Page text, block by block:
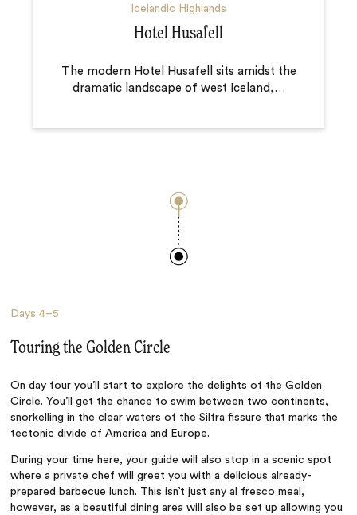
Icelandic Highlands
Hotel Husafell
The modern Hotel Husafell sits amidst the
dramatic landscape of west Iceland,…
Days4–5
Touring the Golden Circle
On day four you’ll start to explore the delights of theGolden
Circle. You’ll get the chance to swim between two continents,
snorkelling in the clear waters of the Silfra fissure that marks the
tectonic divide of America and Europe.
During your time here, your guide will also stop in a scenic spot
where a private chef will greet you with a delicious already-
prepared barbecue lunch. This isn’t just any al fresco meal,
however, as a beautiful dining area will also be set up allowing you